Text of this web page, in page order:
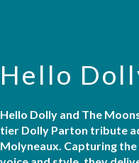
Hello
Hello Dolly and The
tier Dolly Parton tribute
Molyneaux. Capturing the